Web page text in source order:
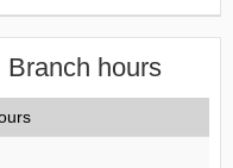
Branch hours